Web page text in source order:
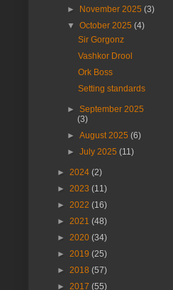
►
November 2025(3)
▼October 2025(4)
Sir Gorgonz
Vashkor Drool
Ork Boss
Setting standards
►September 2025
(3)
►August 2025(6)
►July 2025(11)
► 2024 (2)
► 2023 (11)
► 2022 (16)
► 2021 (48)
► 2020 (34)
► 2019 (25)
► 2018 (57)
► 2017 (55)